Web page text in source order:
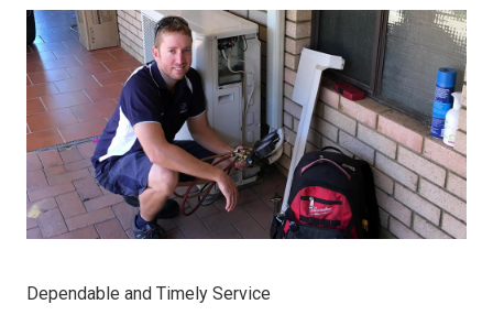
Dependable and Timely Service